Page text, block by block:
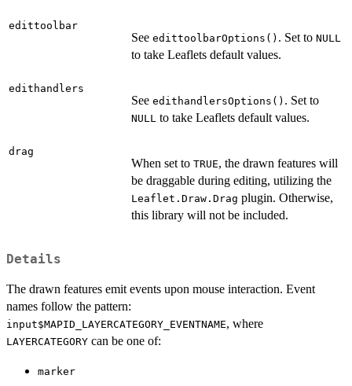
edittoolbar
See edittoolbarOptions() . Set to NULL
to take Leaflets default values.
edithandlers
See edithandlersOptions() . Set to
NULL to take Leaflets default values.
drag
When set to TRUE, the drawn features will
be draggable during editing, utilizing the
Leaflet.Draw.Drag plugin. Otherwise,
this library will not be included.
Details
The drawn features emit events upon mouse interaction. Event
names follow the pattern:
input$MAPID_LAYERCATEGORY_EVENTNAME, where
LAYERCATEGORY can be one of:
marker